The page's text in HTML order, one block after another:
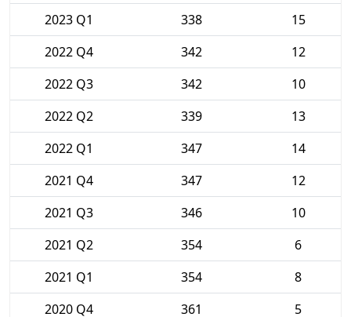
2023 Q1
338
15
2022 Q4
342
12
2022 Q3
342
10
2022 Q2
339
13
2022 Q1
347
14
2021 Q4
347
12
2021 Q3
346
10
2021 Q2
354
6
2021 Q1
354
8
2020 Q4
361
5